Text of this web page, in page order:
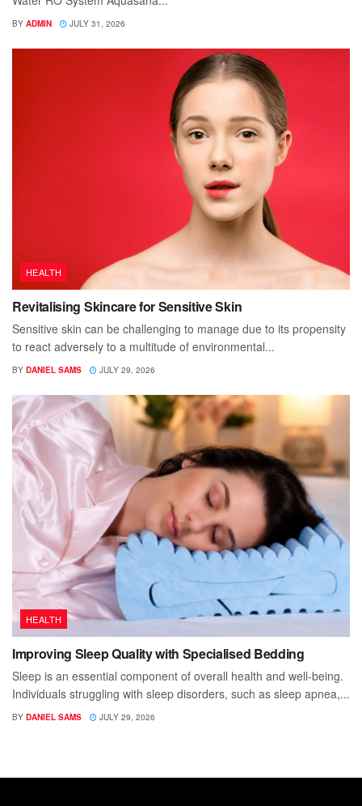
BY ADMIN JULY 31, 2026
HEALTH
Revitalising Skincare for Sensitive Skin
Sensitive skin can be challenging to manage due to its propensity
to react adversely to a multitude of environmental...
BY DANIEL SAMS JULY 29, 2026
HEALTH
Improving Sleep Quality with Specialised Bedding
Sleep is an essential component of overall health and well-being.
Individuals struggling with sleep disorders, such as sleep apnea,...
BY DANIEL SAMS JULY 29, 2026